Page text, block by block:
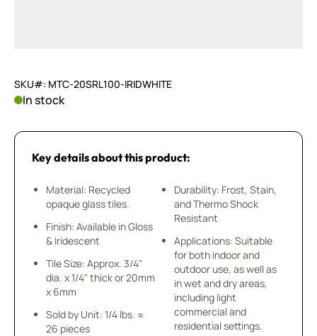
SKU#: MTC-20SRL100-IRIDWHITE
In stock
Key details about this product:
Material: Recycled
opaque glass tiles.
Finish: Available in Gloss
& Iridescent
Tile Size: Approx. 3/4"
dia. x 1/4" thick or 20mm
x 6mm
Sold by Unit: 1/4 lbs. ≈
26 pieces
Durability: Frost, Stain,
and Thermo Shock
Resistant
Applications: Suitable
for both indoor and
outdoor use, as well as
in wet and dry areas,
including light
commercial and
residential settings.